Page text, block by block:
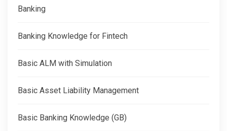
Banking
Banking Knowledge for Fintech
Basic ALM with Simulation
Basic Asset Liability Management
Basic Banking Knowledge (GB)